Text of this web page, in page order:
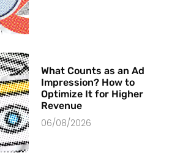
What Counts as an Ad
Impression? How to
Optimize It for Higher
Revenue
06/08/2026